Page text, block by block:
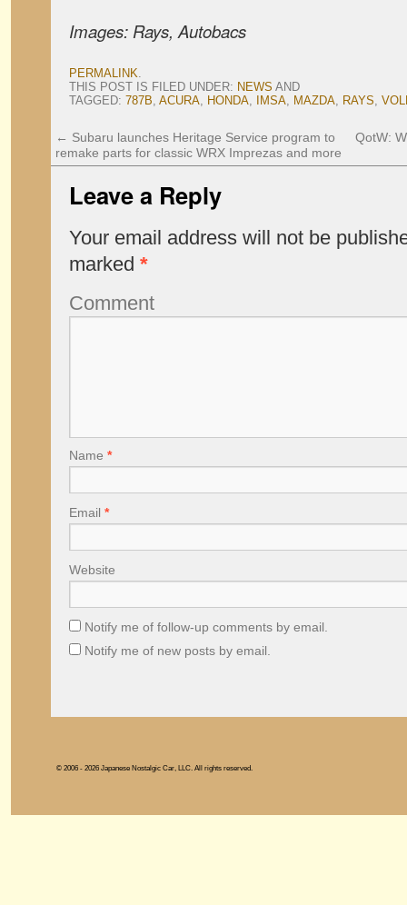
Images: Rays, Autobacs
PERMALINK.
THIS POST IS FILED UNDER: NEWS AND
TAGGED: 787B, ACURA, HONDA, IMSA, MAZDA, RAYS,
← Subaru launches Heritage Service program to
remake parts for classic WRX Imprezas and more
QotW:
Leave a Reply
Your email address will not be
marked *
Comment
Name *
Email *
Website
Notify me of follow-up comments by email.
Notify me of new posts by email.
© 2006 - 2026 Japanese Nostalgic Car, LLC. All rights reserved.